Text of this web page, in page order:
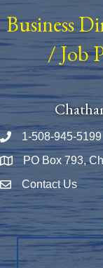
Business
/Job
Phone number
1-508-945-5199
Map PO Box 793,
Envelope Icon
Contact Us